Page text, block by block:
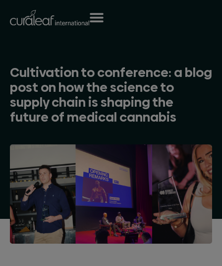
Cultivation to conference: a blog
post on how the science to
supply chain is shaping the
future of medical cannabis